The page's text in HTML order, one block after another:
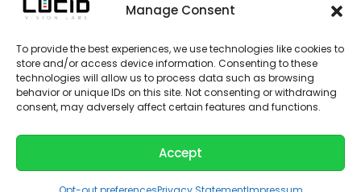
Manage Consent
To provide the best experiences, we use technologies like cookies to
store and/or access device information. Consenting to these
technologies will allow us to process data such as browsing
behavior or unique IDs on this site. Not consenting or withdrawing
consent, may adversely affect certain features and functions.
Accept
Impressum
Contact Sales
Contact Support
Unsubscribe
i
o